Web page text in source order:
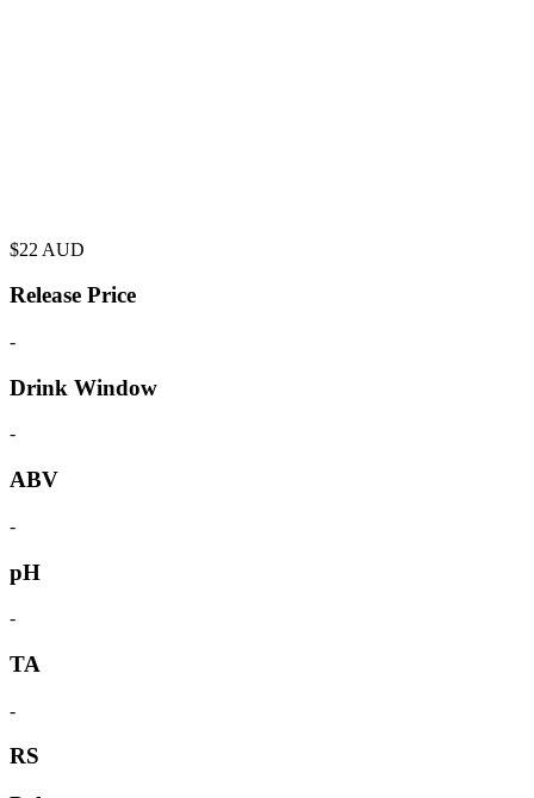
$22 AUD
Release Price
-
Drink Window
-
ABV
-
pH
-
TA
-
RS